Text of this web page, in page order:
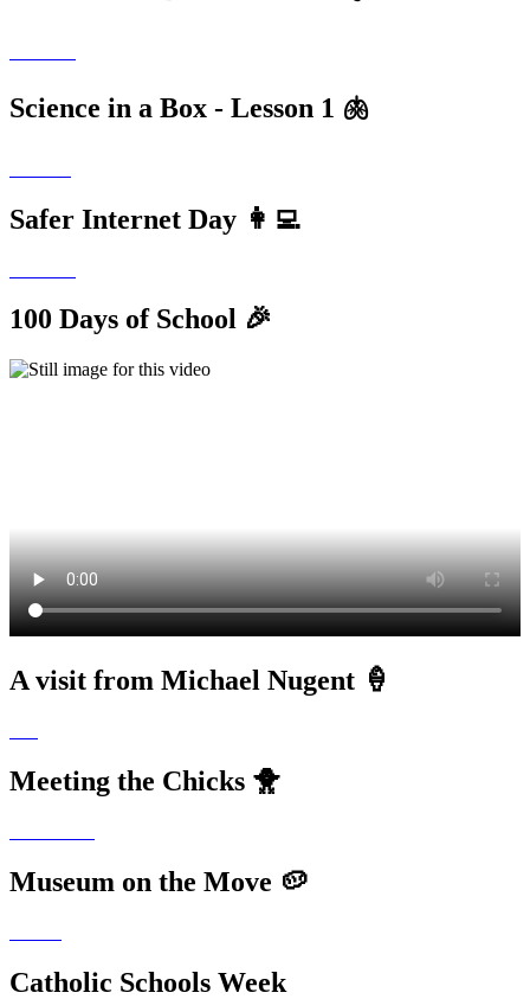
Science in a Box - Lesson 1 🫁
Safer Internet Day 👩‍💻
100 Days of School 🎉
A visit from Michael Nugent 🍦
Meeting the Chicks 🐥
Museum on the Move 🥔
Catholic Schools Week